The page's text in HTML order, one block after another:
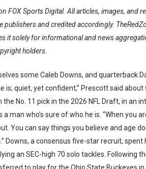
FOX Sports Digital. All articles, images, and
and credited accordingly.
it solely for informational and news
holders.
some Caleb Downs, and quarterback
is; quiet, yet confident,” Prescott said
No. 11 pick in the 2026 NFL Draft, in an
a man who’s sure of who he is. “When you
You can say things you believe and age
Downs, a consensus five-star recruit,
an SEC-high 70 solo tackles. Following